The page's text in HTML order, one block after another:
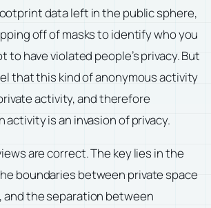
data left in the public sphere,
off of masks to identify who you
to have violated people’s privacy. But
that this kind of anonymous activity
activity, and therefore
activity is an invasion of privacy.
are correct. The key lies in the
boundaries between private space
and the separation between